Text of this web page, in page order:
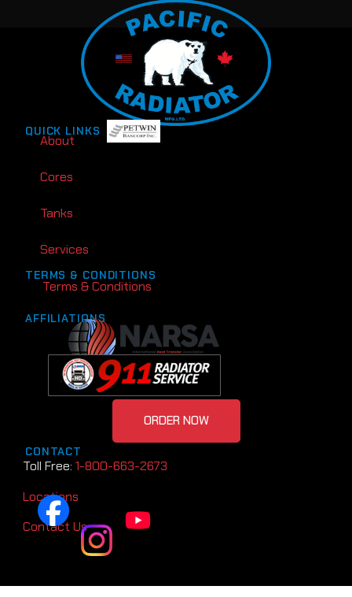
QUICK LINKS
About
Cores
Tanks
Services
TERMS & CONDITIONS
Terms & Conditions
AFFILIATIONS
CONTACT
Toll Free: 1-800-663-2673
Locations
Contact Us
ORDER NOW